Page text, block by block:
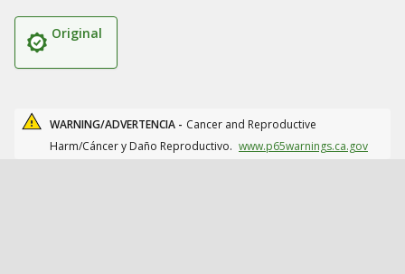
Original
WARNING/ADVERTENCIA - Cancer and Reproductive
Harm/Cáncer y Daño Reproductivo. www.p65warnings.ca.gov